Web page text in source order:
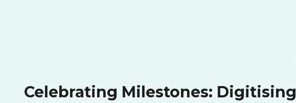
Celebrating Milestones: Digitising